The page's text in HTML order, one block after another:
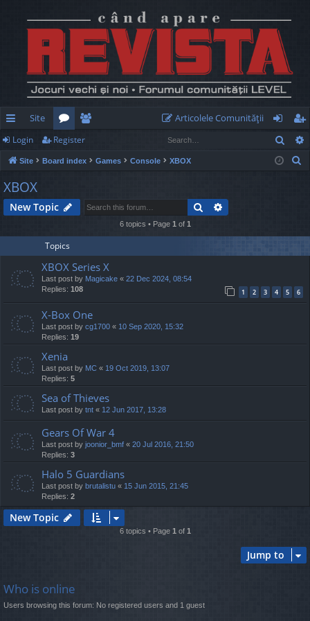
ui
ck
lin
ks
Site
or
u
e
m
rs
Articolele Comunităţii
og
in
eg
ist
Login Register
Site Board index Games Console XBOX
h
XBOX
New Topic Search
6 topics • Page 1 of 1
Topics
XBOX Series X
Last post by Magicake « 22 Dec 2024, 08:54
Replies: 108 1 2 3 4 5 6
X-Box One
Last post by cg1700 « 10 Sep 2020, 15:32
Replies: 19
Xenia
Last post by MC « 19 Oct 2019, 13:07
Replies: 5
Sea of Thieves
Last post by tnt « 12 Jun 2017, 13:28
Gears Of War 4
Last post by joonior_bmf « 20 Jul 2016, 21:50
Replies: 3
Halo 5 Guardians
Last post by brutalistu « 15 Jun 2015, 21:45
Replies: 2
New Topic
6 topics • Page 1 of 1
Jump to
Who is online
Users browsing this forum: No registered users and 1 guest